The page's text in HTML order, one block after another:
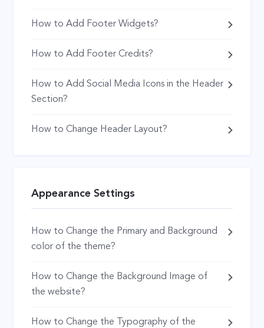
How to Add Footer Widgets?
How to Add Footer Credits?
How to Add Social Media Icons in the Header
Section?
How to Change Header Layout?
Appearance Settings
How to Change the Primary and Background
color of the theme?
How to Change the Background Image of
the website?
How to Change the Typography of the